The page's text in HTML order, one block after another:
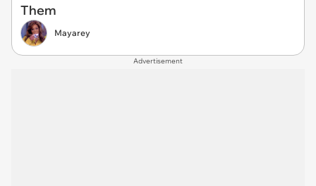
Them
Mayarey
Advertisement